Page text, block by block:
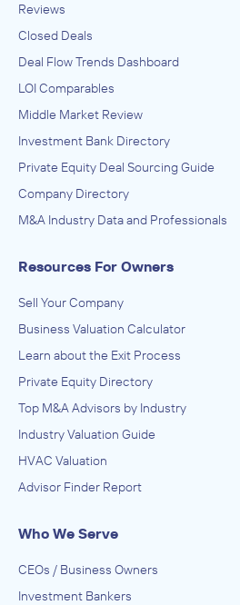
Reviews
Closed Deals
Deal Flow Trends Dashboard
LOI Comparables
Middle Market Review
Investment Bank Directory
Private Equity Deal Sourcing Guide
Company Directory
M&A Industry Data and Professionals
Resources For Owners
Sell Your Company
Business Valuation Calculator
Learn about the Exit Process
Private Equity Directory
Top M&A Advisors by Industry
Industry Valuation Guide
HVAC Valuation
Advisor Finder Report
Who We Serve
CEOs / Business Owners
Investment Bankers